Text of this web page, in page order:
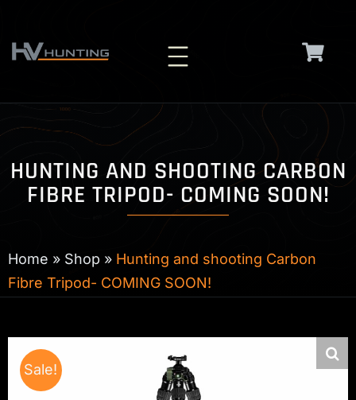
content
HUNTING AND SHOOTING CARBON
FIBRE TRIPOD- COMING SOON!
Home » Shop » Hunting and shooting Carbon
Fibre Tripod- COMING SOON!
Sale!